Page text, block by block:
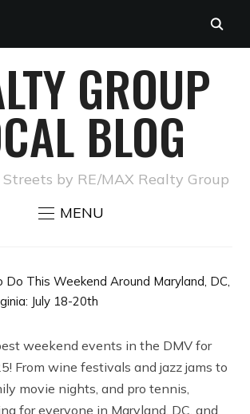
GROUP
BLOG
by RE/MAX Realty Group
MENU
This Weekend Around Maryland, DC,
July 18-20th